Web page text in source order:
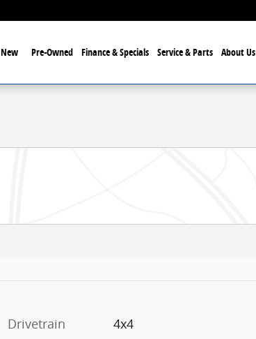
New Pre-Owned Finance & Specials Service & Parts About Us
Drivetrain
4x4